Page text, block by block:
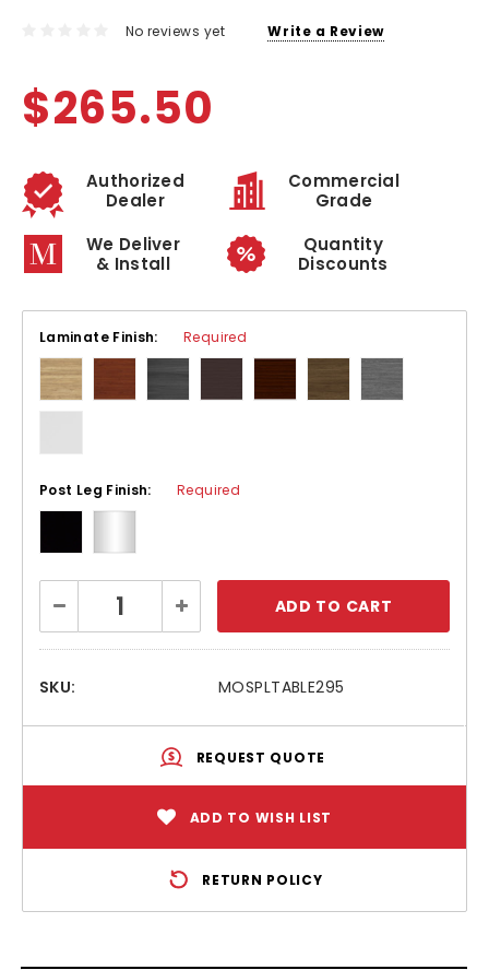
No reviews yet Write a Review
$265.50
Authorized
Dealer
Commercial
Grade
We Deliver
& Install
Quantity
Discounts
Laminate Finish: Required
Post Leg Finish: Required
Stock:
Decrease
Quantity:
Increase
Quantity:
SKU: MOSPLTABLE295
REQUEST QUOTE
ADD TO WISH LIST
RETURN POLICY